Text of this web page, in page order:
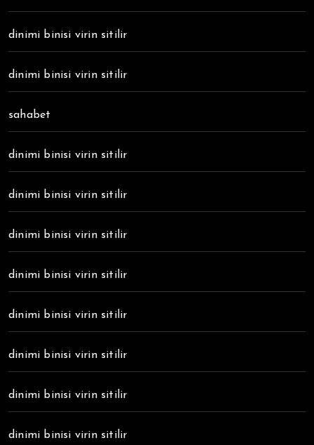
dinimi binisi virin sitilir
dinimi binisi virin sitilir
sahabet
dinimi binisi virin sitilir
dinimi binisi virin sitilir
dinimi binisi virin sitilir
dinimi binisi virin sitilir
dinimi binisi virin sitilir
dinimi binisi virin sitilir
dinimi binisi virin sitilir
dinimi binisi virin sitilir